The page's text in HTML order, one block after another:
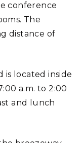
conference
The
distance of
is located inside
a.m. to 2:00
and lunch